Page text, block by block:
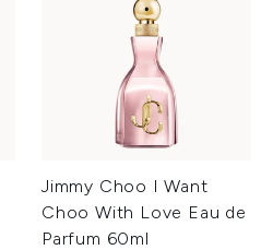
Jimmy Choo I Want
Choo With Love Eau de
Parfum 60ml